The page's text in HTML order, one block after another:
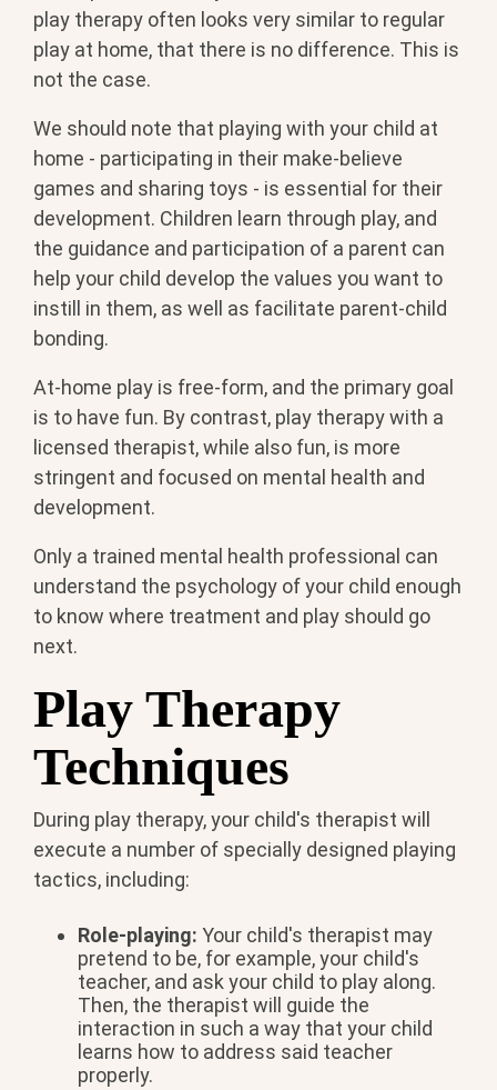
play therapy often looks very similar to regular
play at home, that there is no difference. This is
not the case.
We should note that playing with your child at
home - participating in their make-believe
games and sharing toys - is essential for their
development. Children learn through play, and
the guidance and participation of a parent can
help your child develop the values you want to
instill in them, as well as facilitate parent-child
bonding.
At-home play is free-form, and the primary goal
is to have fun. By contrast, play therapy with a
licensed therapist, while also fun, is more
stringent and focused on mental health and
development.
Only a trained mental health professional can
understand the psychology of your child enough
to know where treatment and play should go
next.
Play Therapy
Techniques
During play therapy, your child's therapist will
execute a number of specially designed playing
tactics, including:
Role-playing: Your child's therapist may
pretend to be, for example, your child's
teacher, and ask your child to play along.
Then, the therapist will guide the
interaction in such a way that your child
learns how to address said teacher
properly.